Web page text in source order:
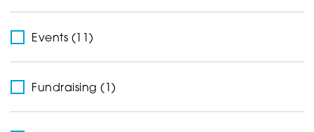
Events (11)
Fundraising (1)